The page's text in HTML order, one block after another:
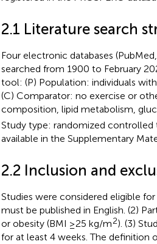
2.1 Literature search
Four electronic databases
searched from 1900 to February
tool: (P) Population: individuals
(C) Comparator: no exercise or
composition, lipid metabolism,
Study type: randomized controlled
available in the Supplementary
2.2 Inclusion and
Studies were considered eligible
must be published in English. (2)
or obesity (BMI ≥25 kg/m2). (3)
for at least 4 weeks. The definition